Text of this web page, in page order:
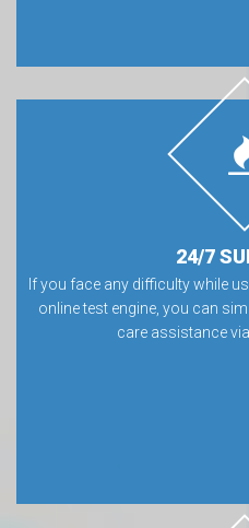
24/7
If you face any difficulty while
online test engine, you can
care assistance